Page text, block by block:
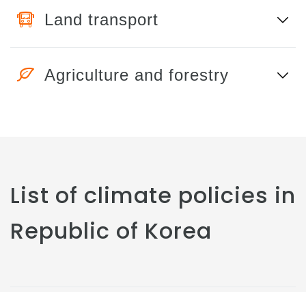
Land transport
Agriculture and forestry
List of climate policies in
Republic of Korea